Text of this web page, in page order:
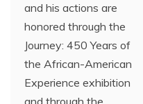
and his actions are
honored through the
Journey: 450 Years of
the African-American
Experience exhibition